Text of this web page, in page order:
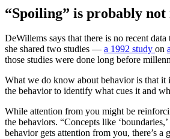
“Spoiling” is probably
DeWillems says that there is no recent
she shared two studies — a 1992 study on
those studies were done long before
What we do know about behavior is that it
the behavior to identify what cues it and
While attention from you might be
the behaviors. “Concepts like
behavior gets attention from you, there’s a